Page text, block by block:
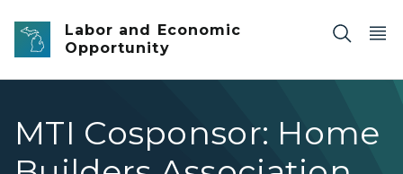
Skip to main content
Labor and Economic
Opportunity
MTI Cosponsor: Home